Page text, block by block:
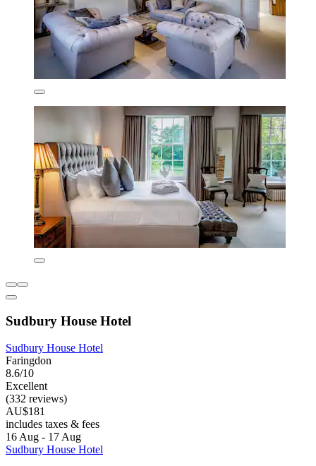
Sudbury House Hotel
Sudbury House Hotel
Faringdon
8.6/10
Excellent
(332 reviews)
AU$181
includes taxes & fees
16 Aug - 17 Aug
Sudbury House Hotel